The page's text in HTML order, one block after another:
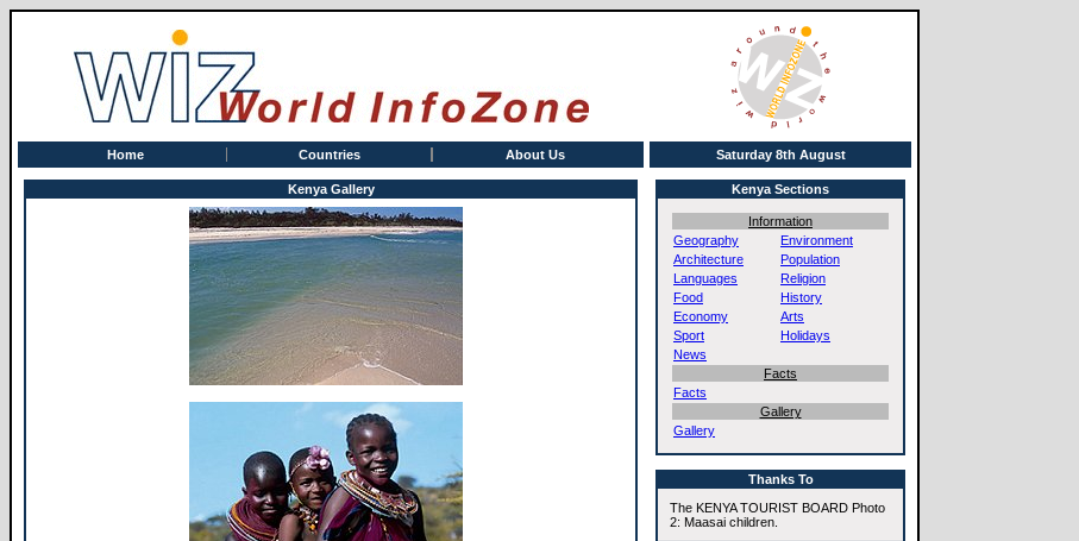
Home Countries About Us Saturday 8th August
Kenya Gallery Kenya Sections
Information
Geography
Environment
Architecture
Population
Languages
Religion
Food
History
Economy
Arts
Sport
Holidays
News
Facts
Facts
Gallery
Gallery
Thanks To
The KENYA TOURIST BOARD Photo
2: Maasai children.